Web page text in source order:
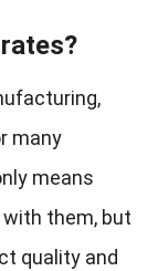
many
means
them, but
quality and